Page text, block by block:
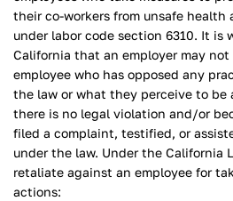
their co-workers from unsafe
under labor code section 6310. It is
California that an employer may
employee who has opposed any
the law or what they perceive to be
there is no legal violation and/or
filed a complaint, testified, or
under the law. Under the California
retaliate against an employee for
actions: